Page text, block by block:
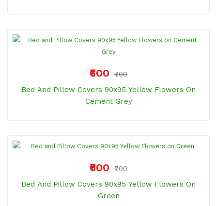
₹600
₹700
Bed And Pillow Covers 90x95 Yellow Flowers On
Cement Grey
₹600
₹700
Bed And Pillow Covers 90x95 Yellow Flowers On
Green